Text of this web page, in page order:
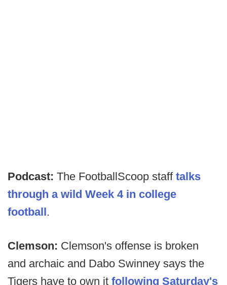
Podcast: The FootballScoop staff talks
through a wild Week 4 in college
football.
Clemson: Clemson's offense is broken
and archaic and Dabo Swinney says the
Tigers have to own it following Saturday's